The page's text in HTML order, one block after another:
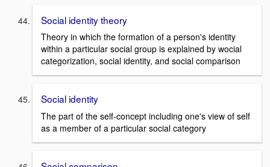
Social identity theory
Theory in which the formation of a person's identity
within a particular social group is explained by wocial
categorization, social identity, and social comparison
Social identity
The part of the self-concept including one's view of self
as a member of a particular social category